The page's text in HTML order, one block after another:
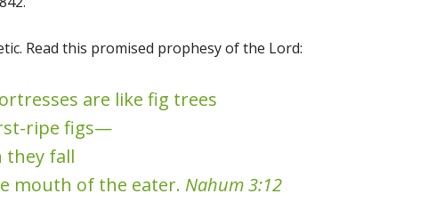
Read this promised prophesy of the Lord:
are like fig trees
ripe figs—
they fall
mouth of the eater. Nahum 3:12